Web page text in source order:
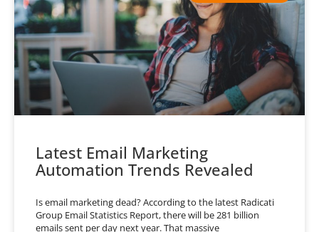
Latest Email Marketing
Automation Trends Revealed
Is email marketing dead? According to the latest Radicati
Group Email Statistics Report, there will be 281 billion
emails sent per day next year. That massive